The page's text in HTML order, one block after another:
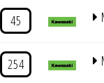
45
254